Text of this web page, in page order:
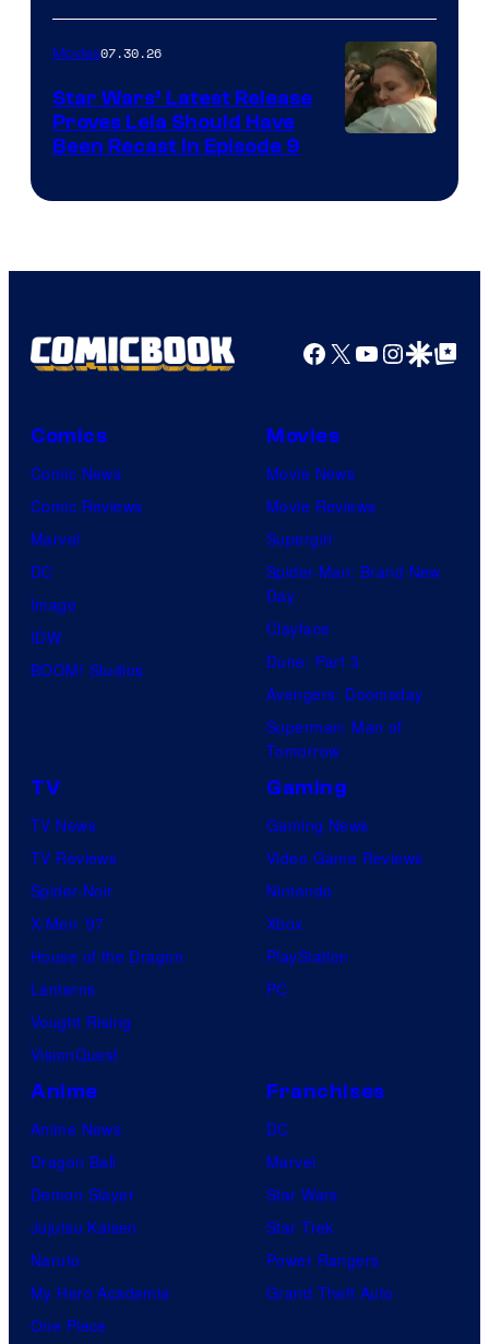
Movies07.30.26
Star Wars’ Latest Release
Proves Leia Should Have
Been Recast In Episode 9
Facebook
X YouTube
GoogleGoogle Top
Comics
Comic News
Comic Reviews
Marvel
DC
Image
IDW
BOOM! Studios
Movies
Movie News
Movie Reviews
Supergirl
Spider-Man: Brand New
Day
Clayface
Dune: Part 3
Avengers: Doomsday
Superman: Man of
Tomorrow
TV
TV News
TV Reviews
Spider-Noir
X-Men ’97
House of the Dragon
Lanterns
Vought Rising
VisionQuest
Gaming
Gaming News
Video Game Reviews
Nintendo
Xbox
PlayStation
PC
Anime
Anime News
Dragon Ball
Demon Slayer
Jujutsu Kaisen
Naruto
My Hero Academia
One Piece
Franchises
DC
Marvel
Star Wars
Star Trek
Power Rangers
Grand Theft Auto